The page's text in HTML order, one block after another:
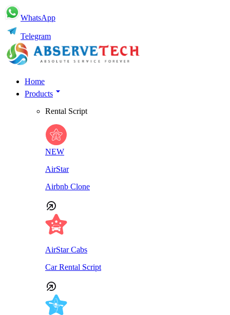
WhatsApp
Telegram
Home
Products
Rental Script
NEW
AirStar
Airbnb Clone
AirStar Cabs
Car Rental Script